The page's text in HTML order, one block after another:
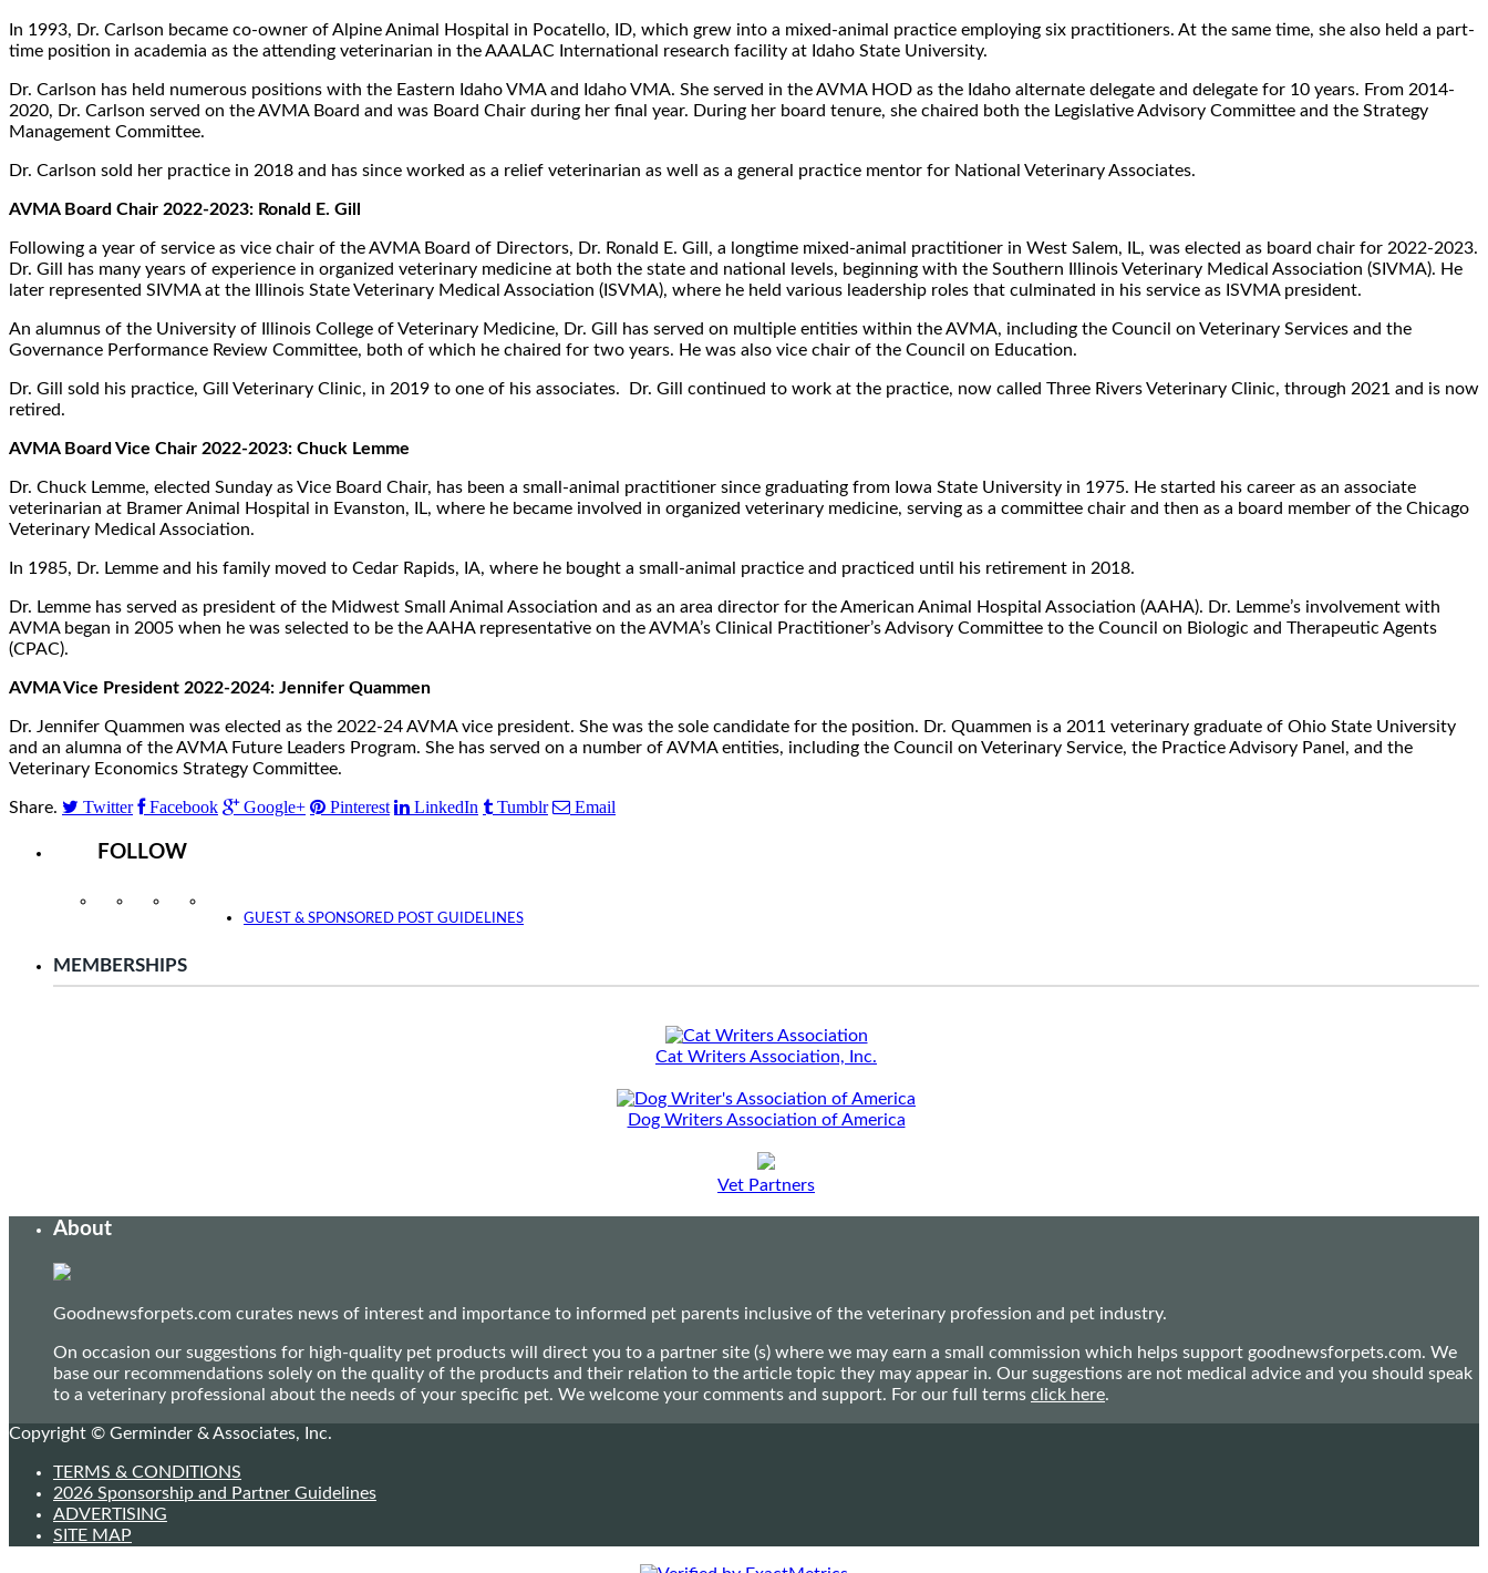
In 1993, Dr. Carlson became co-owner of Alpine Animal Hospital in Pocatello, ID, which grew into a mixed-animal practice employing six practitioners. At the same time, she also held a part-
time position in academia as the attending veterinarian in the AAALAC International research facility at Idaho State University.
Dr. Carlson has held numerous positions with the Eastern Idaho VMA and Idaho VMA. She served in the AVMA HOD as the Idaho alternate delegate and delegate for 10 years. From 2014-
2020, Dr. Carlson served on the AVMA Board and was Board Chair during her final year. During her board tenure, she chaired both the Legislative Advisory Committee and the Strategy
Management Committee.
Dr. Carlson sold her practice in 2018 and has since worked as a relief veterinarian as well as a general practice mentor for National Veterinary Associates.
AVMA Board Chair 2022-2023: Ronald E. Gill
Following a year of service as vice chair of the AVMA Board of Directors, Dr. Ronald E. Gill, a longtime mixed-animal practitioner in West Salem, IL, was elected as board chair for 2022-2023.
Dr. Gill has many years of experience in organized veterinary medicine at both the state and national levels, beginning with the Southern Illinois Veterinary Medical Association (SIVMA). He
later represented SIVMA at the Illinois State Veterinary Medical Association (ISVMA), where he held various leadership roles that culminated in his service as ISVMA president.
An alumnus of the University of Illinois College of Veterinary Medicine, Dr. Gill has served on multiple entities within the AVMA, including the Council on Veterinary Services and the
Governance Performance Review Committee, both of which he chaired for two years. He was also vice chair of the Council on Education.
Dr. Gill sold his practice, Gill Veterinary Clinic, in 2019 to one of his associates. Dr. Gill continued to work at the practice, now called Three Rivers Veterinary Clinic, through 2021 and is now
retired.
AVMA Board Vice Chair 2022-2023: Chuck Lemme
Dr. Chuck Lemme, elected Sunday as Vice Board Chair, has been a small-animal practitioner since graduating from Iowa State University in 1975. He started his career as an associate
veterinarian at Bramer Animal Hospital in Evanston, IL, where he became involved in organized veterinary medicine, serving as a committee chair and then as a board member of the Chicago
Veterinary Medical Association.
In 1985, Dr. Lemme and his family moved to Cedar Rapids, IA, where he bought a small-animal practice and practiced until his retirement in 2018.
Dr. Lemme has served as president of the Midwest Small Animal Association and as an area director for the American Animal Hospital Association (AAHA). Dr. Lemme’s involvement with
AVMA began in 2005 when he was selected to be the AAHA representative on the AVMA’s Clinical Practitioner’s Advisory Committee to the Council on Biologic and Therapeutic Agents
(CPAC).
AVMA Vice President 2022-2024: Jennifer Quammen
Dr. Jennifer Quammen was elected as the 2022-24 AVMA vice president. She was the sole candidate for the position. Dr. Quammen is a 2011 veterinary graduate of Ohio State University
and an alumna of the AVMA Future Leaders Program. She has served on a number of AVMA entities, including the Council on Veterinary Service, the Practice Advisory Panel, and the
Veterinary Economics Strategy Committee.
Share. Twitter Facebook Google+ Pinterest LinkedIn Tumblr Email
FOLLOW
InstagramFacebookTwitter
GUEST & SPONSORED POST GUIDELINES
MEMBERSHIPS
Cat Writers Association, Inc.
Dog Writers Association of America
Vet Partners
About
Goodnewsforpets.com curates news of interest and importance to informed pet parents inclusive of the veterinary profession and pet industry.
On occasion our suggestions for high-quality pet products will direct you to a partner site (s) where we may earn a small commission which helps support goodnewsforpets.com. We
base our recommendations solely on the quality of the products and their relation to the article topic they may appear in. Our suggestions are not medical advice and you should speak
to a veterinary professional about the needs of your specific pet. We welcome your comments and support. For our full terms click here.
Copyright © Germinder & Associates, Inc.
TERMS & CONDITIONS
2026 Sponsorship and Partner Guidelines
ADVERTISING
SITE MAP